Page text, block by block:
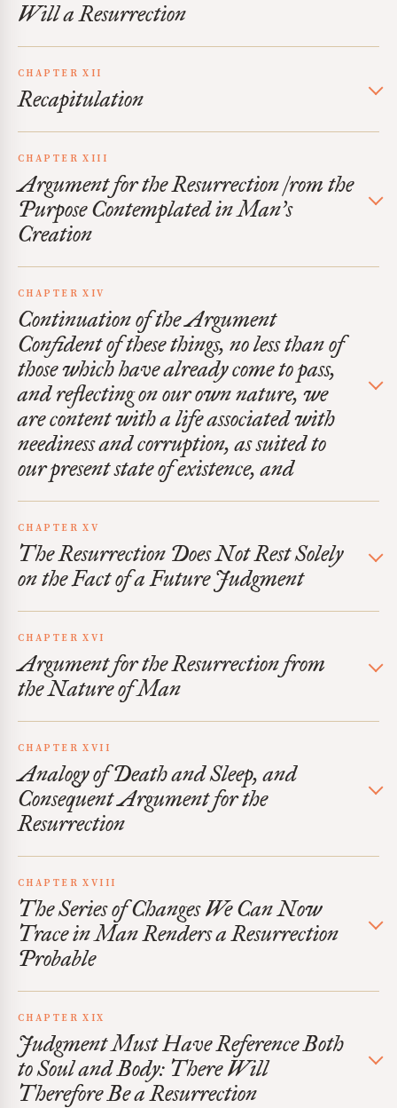
Will a Resurrection
CHAPTER XII
Recapitulation
CHAPTER XIII
Argument for the Resurrection /rom the
Purpose Contemplated in Man’s
Creation
CHAPTER XIV
Continuation of the Argument
Confident of these things, no less than of
those which have already come to pass,
and reflecting on our own nature, we
are content with a life associated with
neediness and corruption, as suited to
our present state of existence, and
CHAPTER XV
The Resurrection Does Not Rest Solely
on the Fact of a Future Judgment
CHAPTER XVI
Argument for the Resurrection from
the Nature of Man
CHAPTER XVII
Analogy of Death and Sleep, and
Consequent Argument for the
Resurrection
CHAPTER XVIII
The Series of Changes We Can Now
Trace in Man Renders a Resurrection
Probable
CHAPTER XIX
Judgment Must Have Reference Both
to Soul and Body: There Will
Therefore Be a Resurrection